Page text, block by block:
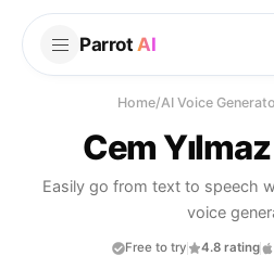
Parrot AI
Home/AI Voice
Cem Yılmaz
Easily go from text to speech
voice
Free to try 4.8 rating